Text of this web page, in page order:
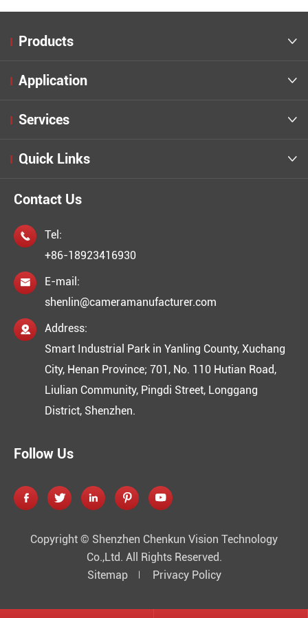
Products 
Application 
Services 
Quick Links 
Contact Us

Tel:
+86-18923416930

E-mail:
shenlin@cameramanufacturer.com

Address:
Smart Industrial Park in Yanling County, Xuchang
City, Henan Province; 701, No. 110 Hutian Road,
Liulian Community, Pingdi Street, Longgang
District, Shenzhen.
Follow Us
    
Copyright © Shenzhen Chenkun Vision Technology
Co.,Ltd. All Rights Reserved.
Sitemap
Privacy Policy